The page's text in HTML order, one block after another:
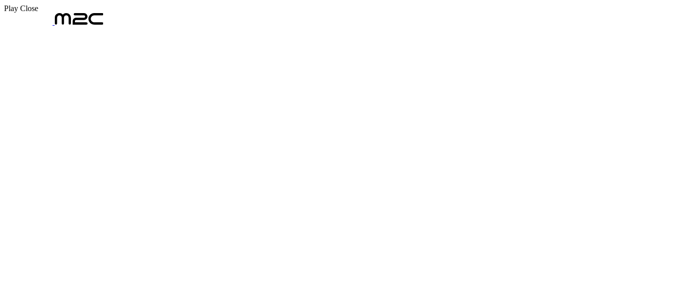
Play Close